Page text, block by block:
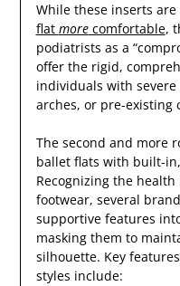
While these inserts
flat morecomfortable,
podiatrists as a
offer the rigid,
individuals with
arches, or pre-existing
The second and more
ballet flats with built-
Recognizing the
footwear, several
supportive features
masking them to
silhouette. Key
styles include: